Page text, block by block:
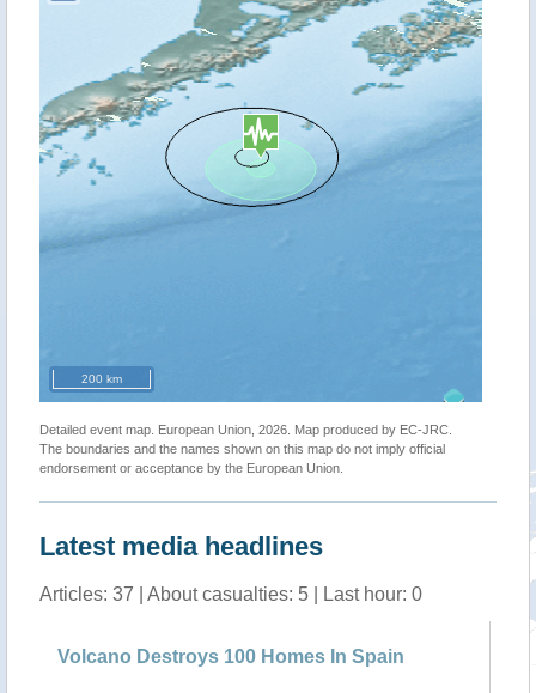
200 km
Detailed event map. European Union, 2026. Map produced by EC-JRC.
The boundaries and the names shown on this map do not imply official
endorsement or acceptance by the European Union.
Latest media headlines
Articles: 37 | About casualties: 5 | Last hour: 0
Volcano Destroys 100 Homes In Spain